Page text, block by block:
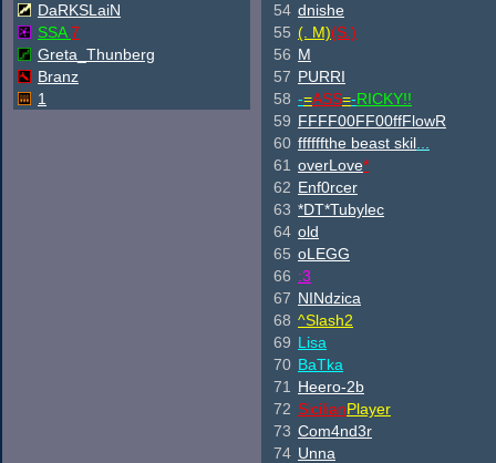
DaRKSLaiN
SSA7
Greta_Thunberg
Branz
1
54 dnishe
55 (. M)(S.)
56 M
57 PURRI
58 -=ASS=-RICKY!!
59 FFFF00FF00ffFlowR
60 ffffffthe beast skil
61 overLove*
62 Enf0rcer
63 *DT*Tubylec
64 old
65 oLEGG
66 :3
67 NINdzica
68 ^Slash2
69 Lisa
70 BaTka
71
Heero-2b
72 SicilianPlayer
73 Com4nd3r
74 Unna